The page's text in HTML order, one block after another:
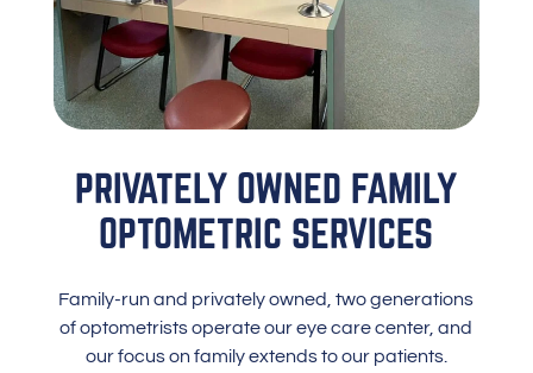
PRIVATELY OWNED FAMILY
OPTOMETRIC SERVICES
Family-run and privately owned, two generations
of optometrists operate our eye care center, and
our focus on family extends to our patients.